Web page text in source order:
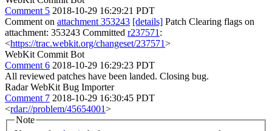
Comment 5 2018-10-29 16:29:21 PDT
Comment on attachment 353243 [details] Patch Clearing flags on
attachment: 353243 Committed r237571 :
<https://trac.webkit.org/changeset/237571>
WebKit Commit Bot
Comment 6 2018-10-29 16:29:23 PDT
All reviewed patches have been landed. Closing bug.
Radar WebKit Bug Importer
Comment 7 2018-10-29 16:30:45 PDT
<rdar://problem/45654001>
Note